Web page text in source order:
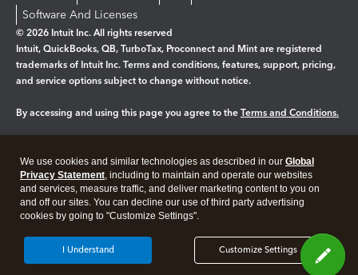
Software And Licenses
© 2026 Intuit Inc. All rights reserved
Intuit, QuickBooks, QB, TurboTax, Proconnect and Mint are registered
trademarks of Intuit Inc. Terms and conditions, features, support, pricing,
and service options subject to change without notice.
By accessing and using this page you agree to the Terms and Conditions.
Legal Privacy Security
We use cookies and similar technologies as described in our Global
Privacy Statement, including to maintain and operate our websites
and services, measure traffic, and deliver marketing content to you on
and off our sites. You can decline our use of third party advertising
cookies by going to "Customize Settings".
Customize Settings
I Understand